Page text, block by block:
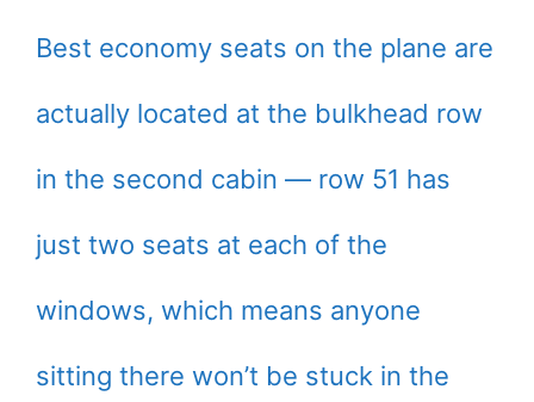
Best economy seats on the plane are
actually located at the bulkhead row
in the second cabin — row 51 has
just two seats at each of the
windows, which means anyone
sitting there won’t be stuck in the